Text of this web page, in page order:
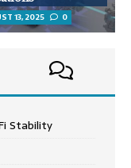
13, 2025 0
Stability